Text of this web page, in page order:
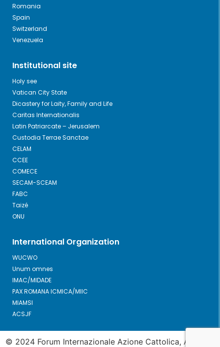
Romania
Spain
Switzerland
Venezuela
Institutional site
Holy see
Vatican City State
Dicastery for Laity, Family and Life
Caritas Internationalis
Latin Patriarcate – Jerusalem
Custodia Terrae Sanctae
CELAM
CCEE
COMECE
SECAM-SCEAM
FABC
Taizé
ONU
International Organization
WUCWO
Unum omnes
IMAC/MIDADE
PAX ROMANA ICMICA/MIIC
MIAMSI
ACSJF
© 2024 Forum Internazionale Azione Cattolica, All Right